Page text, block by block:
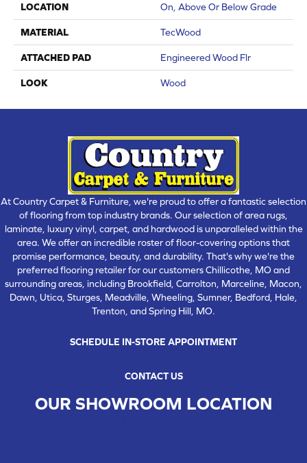
LOCATION On, Above Or Below Grade
MATERIAL TecWood
ATTACHED PAD Engineered Wood Flr
LOOK Wood
At Country Carpet & Furniture, we're proud to offer a fantastic selection
of flooring from top industry brands. Our selection of area rugs,
laminate, luxury vinyl, carpet, and hardwood is unparalleled within the
area. We offer an incredible roster of floor-covering options that
promise performance, beauty, and durability. That's why we're the
preferred flooring retailer for our customers Chillicothe, MO and
surrounding areas, including Brookfield, Carrolton, Marceline, Macon,
Dawn, Utica, Sturges, Meadville, Wheeling, Sumner, Bedford, Hale,
Trenton, and Spring Hill, MO.
SCHEDULE IN-STORE APPOINTMENT
CONTACT US
OUR SHOWROOM LOCATION